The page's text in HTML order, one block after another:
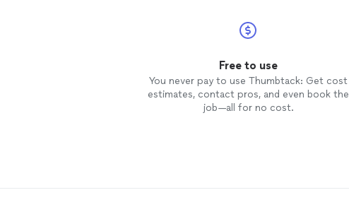
Free to use
You never pay to use Thumbtack: Get cost
estimates, contact pros, and even book the
job—all for no cost.